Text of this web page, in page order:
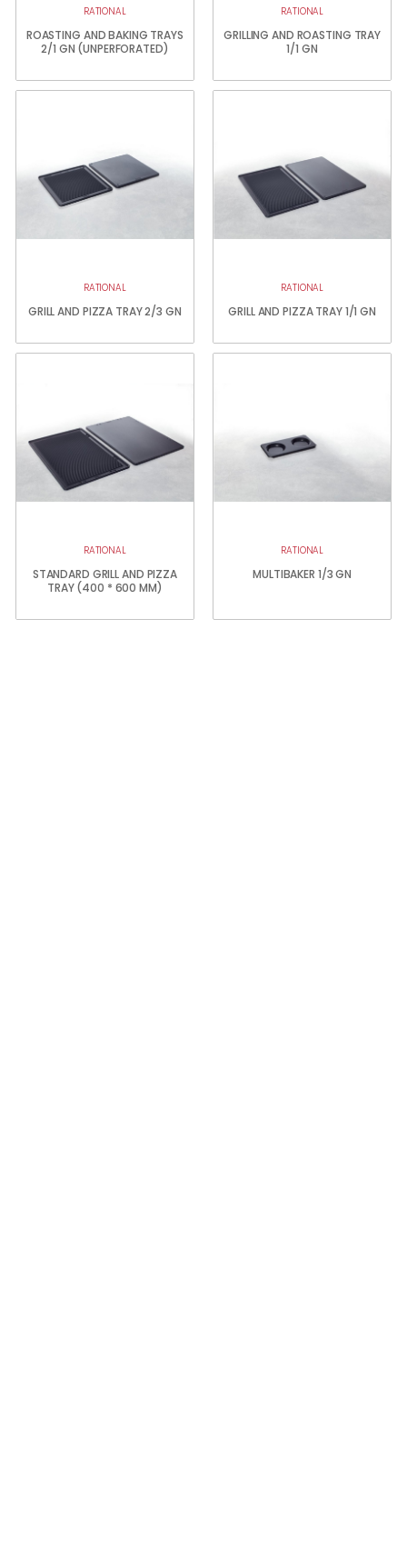
RATIONAL
ROASTING AND BAKING TRAYS
2/1 GN (UNPERFORATED)
RATIONAL
GRILLING AND ROASTING TRAY
1/1 GN
RATIONAL
GRILL AND PIZZA TRAY 2/3 GN
RATIONAL
GRILL AND PIZZA TRAY 1/1 GN
RATIONAL
STANDARD GRILL AND PIZZA
TRAY (400 * 600 MM)
RATIONAL
MULTIBAKER 1/3 GN